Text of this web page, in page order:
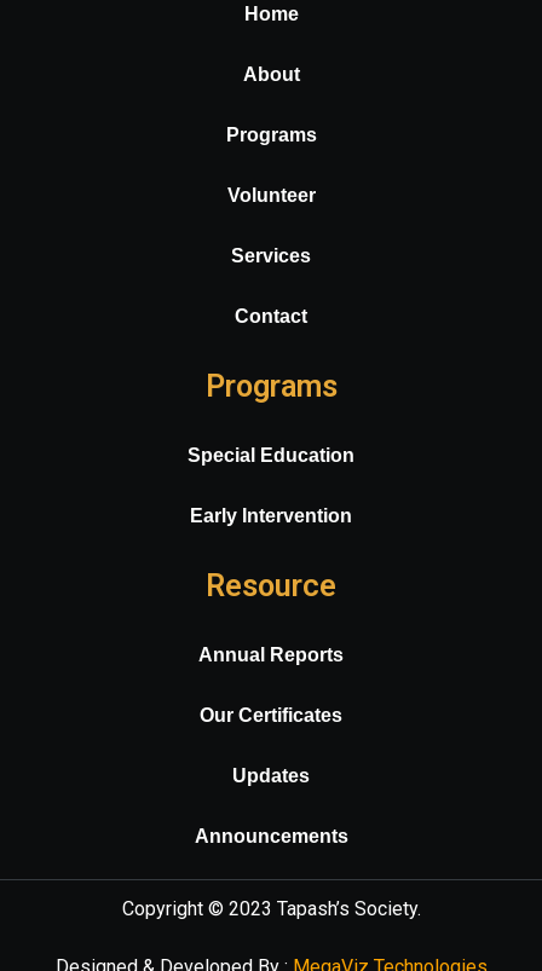
Home
About
Programs
Volunteer
Services
Contact
Programs
Special Education
Early Intervention
Resource
Annual Reports
Our Certificates
Updates
Announcements
Copyright © 2023 Tapash’s Society.
Designed & Developed By : MegaViz Technologies